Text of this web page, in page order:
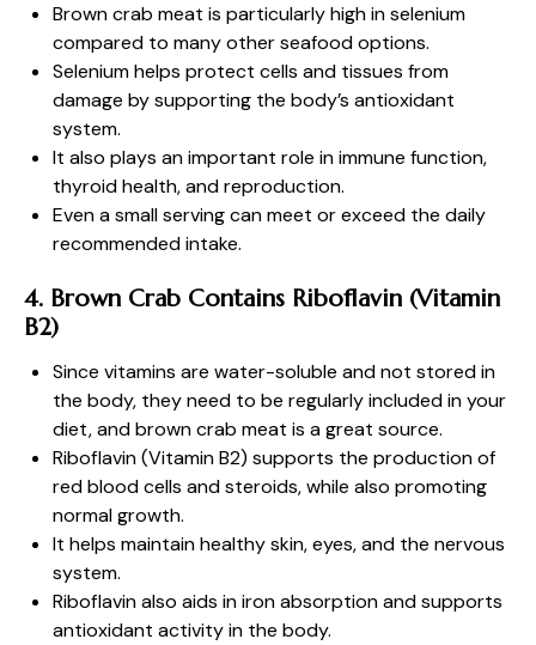
Brown crab meat is particularly high in selenium
compared to many other seafood options.
Selenium helps protect cells and tissues from
damage by supporting the body’s antioxidant
system.
It also plays an important role in immune function,
thyroid health, and reproduction.
Even a small serving can meet or exceed the daily
recommended intake.
4. Brown Crab Contains Riboflavin (Vitamin
B2)
Since vitamins are water-soluble and not stored in
the body, they need to be regularly included in your
diet, and brown crab meat is a great source.
Riboflavin (Vitamin B2) supports the production of
red blood cells and steroids, while also promoting
normal growth.
It helps maintain healthy skin, eyes, and the nervous
system.
Riboflavin also aids in iron absorption and supports
antioxidant activity in the body.